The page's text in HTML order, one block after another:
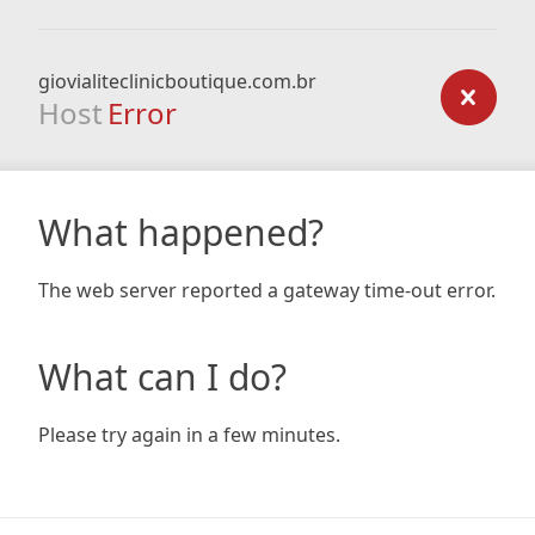
giovialiteclinicboutique.com.br
Host Error
What happened?
The web server reported a gateway time-out error.
What can I do?
Please try again in a few minutes.